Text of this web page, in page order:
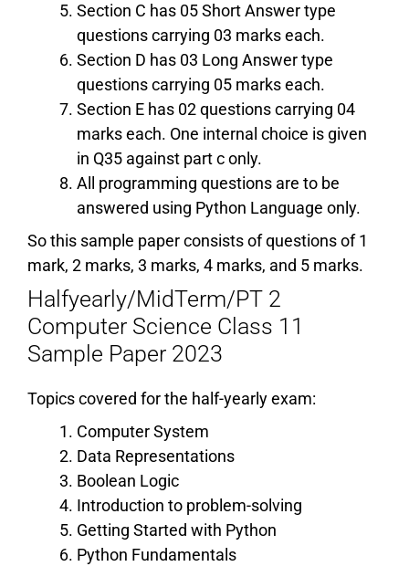
Section C has 05 Short Answer type
questions carrying 03 marks each.
Section D has 03 Long Answer type
questions carrying 05 marks each.
Section E has 02 questions carrying 04
marks each. One internal choice is given
in Q35 against part c only.
All programming questions are to be
answered using Python Language only.
So this sample paper consists of questions of 1
mark, 2 marks, 3 marks, 4 marks, and 5 marks.
Halfyearly/MidTerm/PT 2
Computer Science Class 11
Sample Paper 2023
Topics covered for the half-yearly exam:
Computer System
Data Representations
Boolean Logic
Introduction to problem-solving
Getting Started with Python
Python Fundamentals